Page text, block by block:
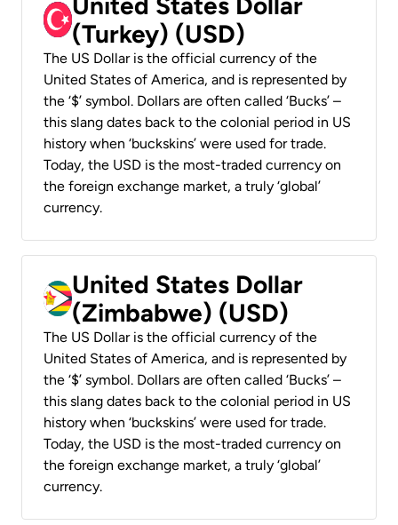
(Turkey) (USD)
The US Dollar is the official currency of the
United States of America, and is represented by
the ‘$’ symbol. Dollars are often called ‘Bucks’ –
this slang dates back to the colonial period in US
history when ‘buckskins’ were used for trade.
Today, the USD is the most-traded currency on
the foreign exchange market, a truly ‘global’
currency.
United States Dollar
(Zimbabwe) (USD)
The US Dollar is the official currency of the
United States of America, and is represented by
the ‘$’ symbol. Dollars are often called ‘Bucks’ –
this slang dates back to the colonial period in US
history when ‘buckskins’ were used for trade.
Today, the USD is the most-traded currency on
the foreign exchange market, a truly ‘global’
currency.